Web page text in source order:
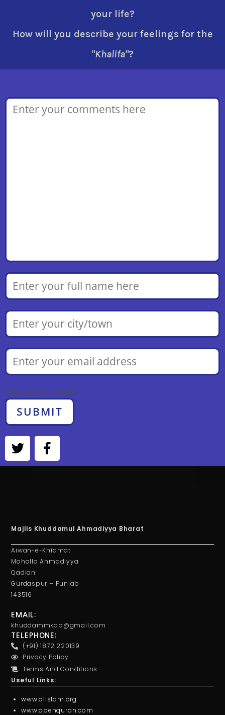
your life?
How will you describe your feelings for the
"Khalifa"?
[bws_google_captcha]
Majlis Khuddamul Ahmadiyya Bharat
Aiwan-e-Khidmat
Mohalla Ahmadiyya
Qadian
Gurdaspur – Punjab
143516
EMAIL:
khuddammkab@gmail.com
TELEPHONE:
(+91) 1872 220139
Privacy Policy
Terms And Conditions
Useful Links:
www.alislam.org
www.openquran.com